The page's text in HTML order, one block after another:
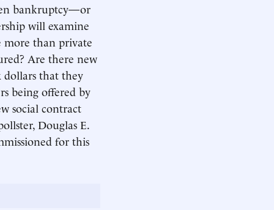
bankruptcy—or
will examine
more than private
Are there new
dollars that they
being offered by
social contract
Douglas E.
for this